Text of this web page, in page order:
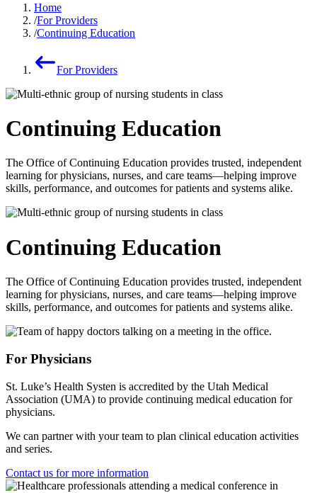
Home
For Providers
Continuing Education
For Providers
Continuing Education
The Office of Continuing Education provides trusted, independent
learning for physicians, nurses, and care teams—helping improve
skills, performance, and outcomes for patients and systems alike.
Continuing Education
The Office of Continuing Education provides trusted, independent
learning for physicians, nurses, and care teams—helping improve
skills, performance, and outcomes for patients and systems alike.
For Physicians
St. Luke’s Health Systen is accredited by the Utah Medical
Association (UMA) to provide continuing medical education for
physicians.
We can partner with your team to plan clinical education activities
and series.
Contact us for more information